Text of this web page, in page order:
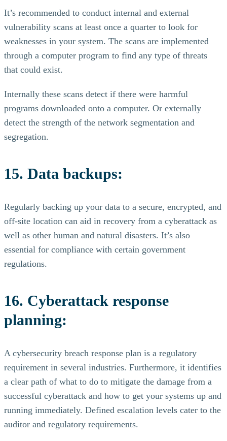
It’s recommended to conduct internal and external
vulnerability scans at least once a quarter to look for
weaknesses in your system. The scans are implemented
through a computer program to find any type of threats
that could exist.
Internally these scans detect if there were harmful
programs downloaded onto a computer. Or externally
detect the strength of the network segmentation and
segregation.
15. Data backups:
Regularly backing up your data to a secure, encrypted, and
off-site location can aid in recovery from a cyberattack as
well as other human and natural disasters. It’s also
essential for compliance with certain government
regulations.
16. Cyberattack response
planning:
A cybersecurity breach response plan is a regulatory
requirement in several industries. Furthermore, it identifies
a clear path of what to do to mitigate the damage from a
successful cyberattack and how to get your systems up and
running immediately. Defined escalation levels cater to the
auditor and regulatory requirements.